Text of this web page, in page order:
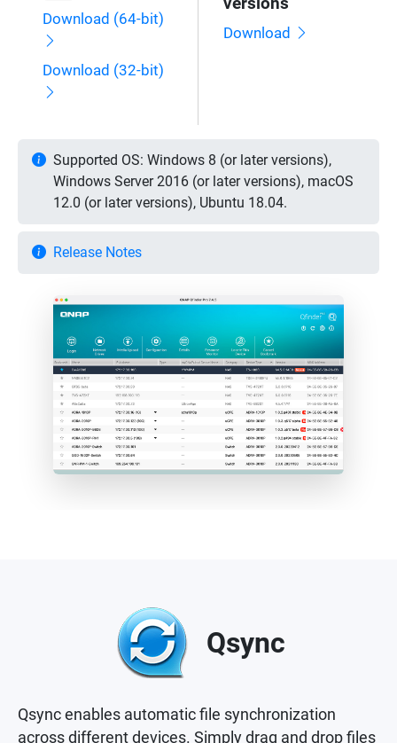
Download (64-bit)
Download (32-bit)
Download
Supported OS: Windows 8 (or later versions),
Windows Server 2016 (or later versions), macOS
12.0 (or later versions), Ubuntu 18.04.
Release Notes
Qsync
Qsync enables automatic file synchronization
across different devices. Simply drag and drop files